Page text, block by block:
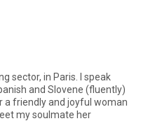
sector, in Paris. I speak
and Slovene (fluently)
a friendly and joyful woman
my soulmate her